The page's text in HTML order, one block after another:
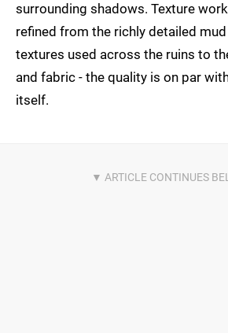
surrounding shadows. Texture
refined from the richly detailed
textures used across the ruins to
and fabric - the quality is on par
itself.